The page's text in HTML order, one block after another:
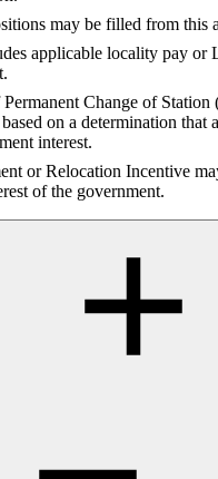
may be filled from this
applicable locality pay or
Change of Station
on a determination that
interest.
or Relocation Incentive
of the government.